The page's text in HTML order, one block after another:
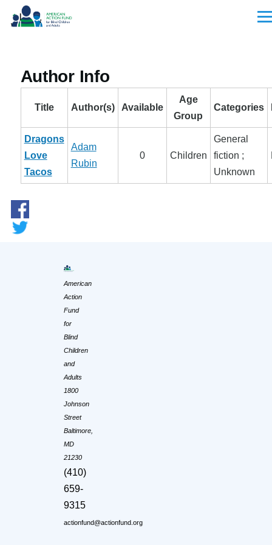
Skip to main content
Author Info
Title Author(s) Available
Age
Group
Categories
Dragons
Love
Tacos
Adam
Rubin
0 Children
General
fiction ;
Unknown
American
Action
Fund
for
Blind
Children
and
Adults
1800
Johnson
Street
Baltimore,
MD
21230
(410)
659-
9315
actionfund@actionfund.org